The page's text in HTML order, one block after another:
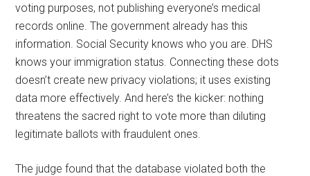
voting purposes, not publishing everyone’s medical
records online. The government already has this
information. Social Security knows who you are. DHS
knows your immigration status. Connecting these dots
doesn’t create new privacy violations; it uses existing
data more effectively. And here’s the kicker: nothing
threatens the sacred right to vote more than diluting
legitimate ballots with fraudulent ones.
The judge found that the database violated both the